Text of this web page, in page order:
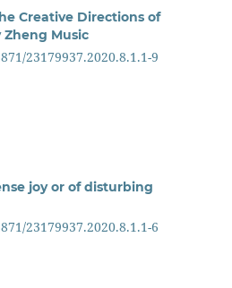
Creative Directions of
Music
23179937.2020.8.1.1-9
joy or of disturbing
23179937.2020.8.1.1-6